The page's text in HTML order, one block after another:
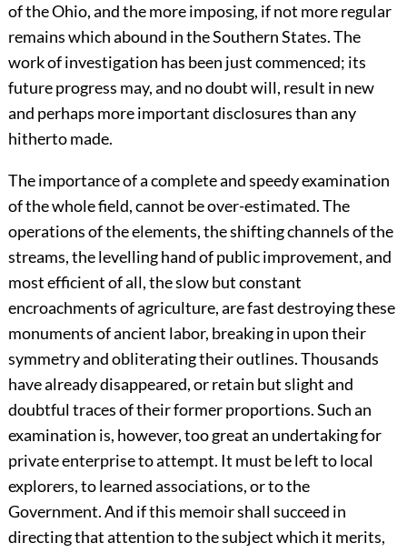
of the Ohio, and the more imposing, if not more regular
remains which abound in the Southern States. The
work of investigation has been just commenced; its
future progress may, and no doubt will, result in new
and perhaps more important disclosures than any
hitherto made.
The importance of a complete and speedy examination
of the whole field, cannot be over-estimated. The
operations of the elements, the shifting channels of the
streams, the levelling hand of public improvement, and
most efficient of all, the slow but constant
encroachments of agriculture, are fast destroying these
monuments of ancient labor, breaking in upon their
symmetry and obliterating their outlines. Thousands
have already disappeared, or retain but slight and
doubtful traces of their former proportions. Such an
examination is, however, too great an undertaking for
private enterprise to attempt. It must be left to local
explorers, to learned associations, or to the
Government. And if this memoir shall succeed in
directing that attention to the subject which it merits,